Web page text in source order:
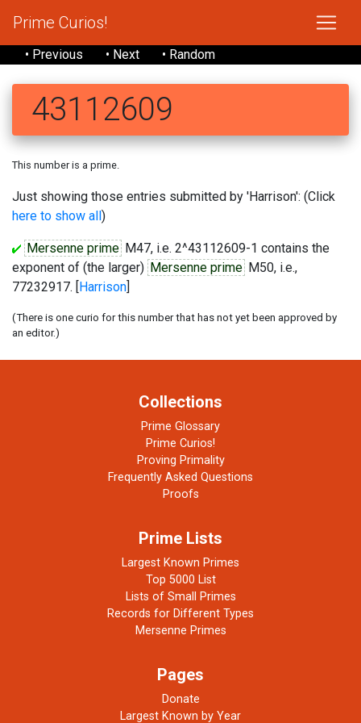
Prime Curios!
• Previous • Next • Random
43112609
This number is a prime.
Just showing those entries submitted by 'Harrison': (Click
here to show all)
Mersenne prime M47, i.e. 2^43112609-1 contains the
exponent of (the larger) Mersenne prime M50, i.e.,
77232917. [Harrison]
(There is one curio for this number that has not yet been approved by
an editor.)
Collections
Prime Glossary
Prime Curios!
Proving Primality
Frequently Asked Questions
Proofs
Prime Lists
Largest Known Primes
Top 5000 List
Lists of Small Primes
Records for Different Types
Mersenne Primes
Pages
Donate
Largest Known by Year